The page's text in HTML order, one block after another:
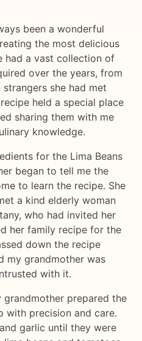
been a wonderful
the most delicious
had a vast collection of
over the years, from
she had met
held a special place
sharing them with me
knowledge.
for the Lima Beans
began to tell me the
to learn the recipe. She
a kind elderly woman
who had invited her
her family recipe for the
down the recipe
my grandmother was
with it.
prepared the
with precision and care.
garlic until they were